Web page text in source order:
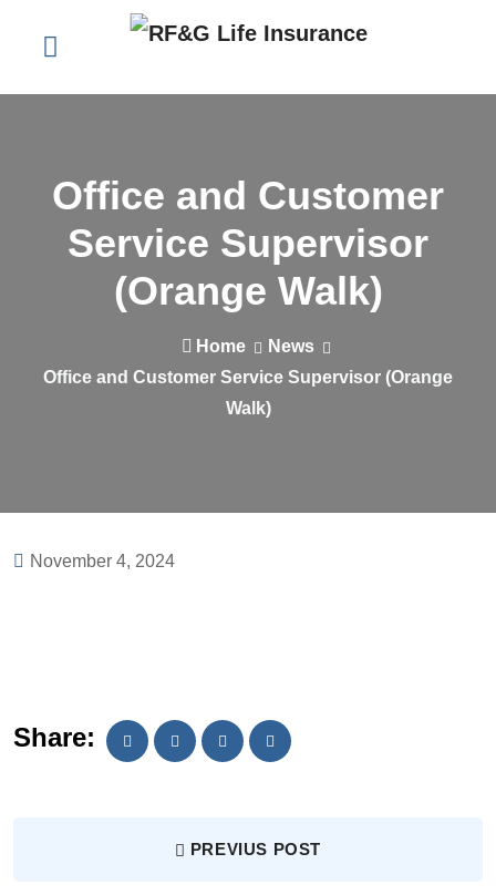
Office and Customer
Service Supervisor
(Orange Walk)
Home
News
Office and Customer Service Supervisor (Orange
Walk)
November 4, 2024
Share:
PREVIUS POST